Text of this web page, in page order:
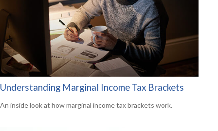
Understanding Marginal Income Tax Brackets
An inside look at how marginal income tax brackets work.